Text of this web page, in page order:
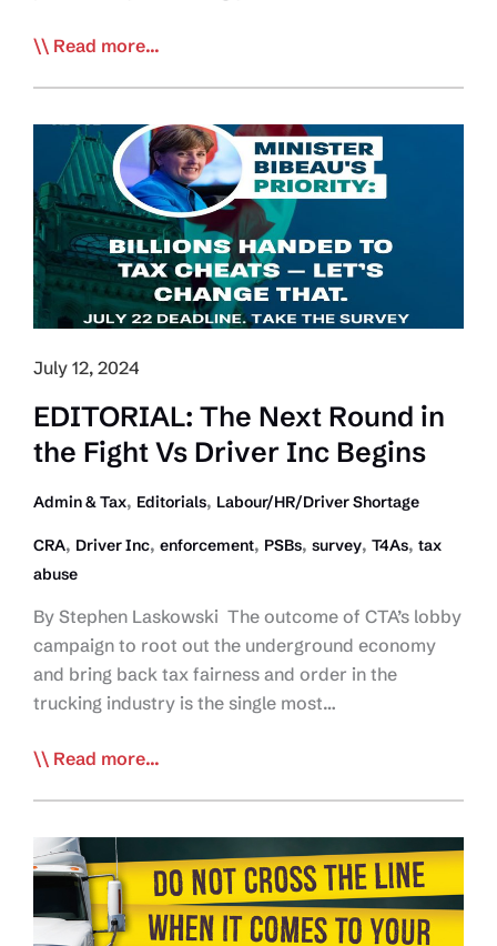
CTA
About
Fixing
Rampant
Underground
Economy
and
other
Trucking
Issues
Read more...
July 12, 2024
EDITORIAL: The Next Round in
the Fight Vs Driver Inc Begins
Admin & Tax, Editorials, Labour/HR/Driver Shortage
CRA, Driver Inc, enforcement, PSBs, survey, T4As, tax
abuse
By Stephen Laskowski The outcome of CTA’s lobby
campaign to root out the underground economy
and bring back tax fairness and order in the
trucking industry is the single most…
EDITORIAL:
Round
in
Fight
Read more...